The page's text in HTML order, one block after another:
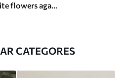
CATEGORES